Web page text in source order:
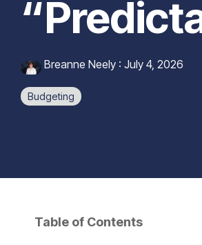
Breanne Neely : July 4, 2026
Budgeting
Table of Contents